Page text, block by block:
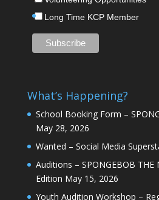
Long Time KCP Member
What’s Happening?
School Booking Form –
May 28, 2026
Wanted – Social Media
Auditions – SPONGEBOB THE
Edition May 15, 2026
Youth Audition Workshop –